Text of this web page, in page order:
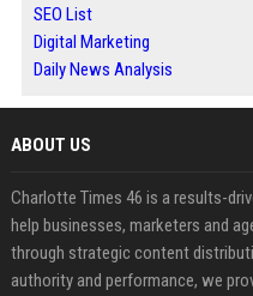
SEO List
Digital Marketing
Daily News Analysis
ABOUT US
Charlotte Times 46 is a results-
help businesses, marketers and
through strategic content
authority and performance, we